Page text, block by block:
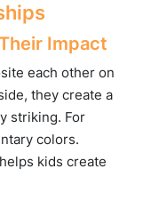
Impact
each other on
they create a
striking. For
colors.
kids create